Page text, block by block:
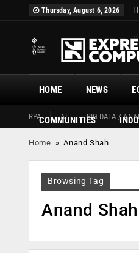
Thursday, August 6, 2026
HOME
RPA AI BIG DATA /
NEWS
COMMUNITIES
Home »Anand Shah
Browsing Tag
Anand Shah